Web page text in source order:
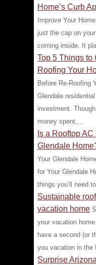
Home’s Curb
Improve Your
just the cap on
coming inside. It
Top 5 Things to
Roofing Your
Before Re-Roofing
Glendale
investment.
money spent,...
Is a Rooftop
Glendale
Your Glendale
for Your Glendale
things you’ll need
Sustainable
vacation home
your vacation
have a second (or
you vacation in the
Surprise